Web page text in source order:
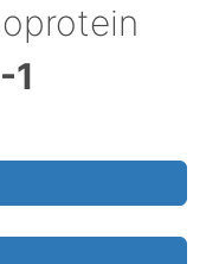
1